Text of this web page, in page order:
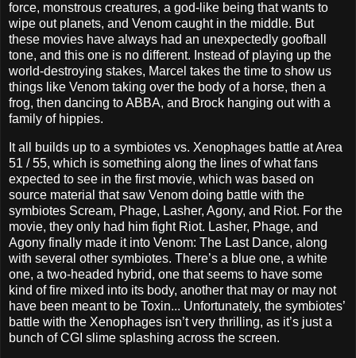
force, monstrous creatures, a god-like being that wants to
wipe out planets, and Venom caught in the middle. But
these movies have always had an unexpectedly goofball
tone, and this one is no different. Instead of playing up the
world-destroying stakes, Marcel takes the time to show us
things like Venom taking over the body of a horse, then a
frog, then dancing to ABBA, and Brock hanging out with a
family of hippies.
It all builds up to a symbiotes vs. Xenophages battle at Area
51 / 55, which is something along the lines of what fans
expected to see in the first movie, which was based on
source material that saw Venom doing battle with the
symbiotes Scream, Phage, Lasher, Agony, and Riot. For the
movie, they only had him fight Riot. Lasher, Phage, and
Agony finally made it into Venom: The Last Dance, along
with several other symbiotes. There’s a blue one, a white
one, a two-headed hybrid, one that seems to have some
kind of fire mixed into its body, another that may or may not
have been meant to be Toxin... Unfortunately, the symbiotes’
battle with the Xenophages isn’t very thrilling, as it’s just a
bunch of CGI slime splashing across the screen.